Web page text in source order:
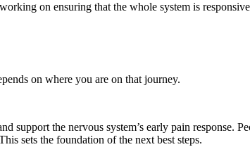
on ensuring that the whole system is
on where you are on that journey.
support the nervous system’s early pain response.
sets the foundation of the next best steps.